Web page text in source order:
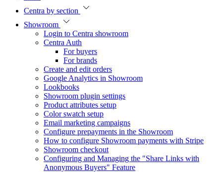
Centra by section
Showroom
Login to Centra showroom
Centra Auth
For buyers
For brands
Create and edit orders
Google Analytics in Showroom
Lookbooks
Showroom plugin settings
Product attributes setup
Color swatch setup
Email marketing campaigns
Configure prepayments in the Showroom
How to configure Showroom payments with Stripe
Showroom checkout
Configuring and Managing the "Share Links with
Anonymous Buyers" Feature